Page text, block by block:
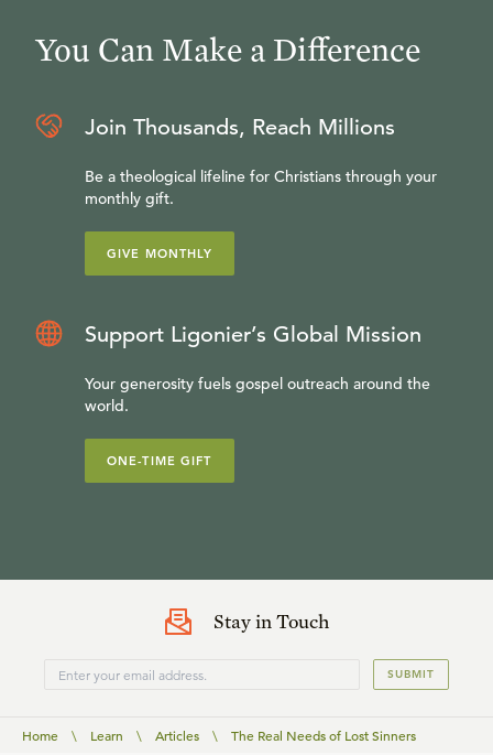
You Can Make a Difference
Join Thousands, Reach Millions
Be a theological lifeline for Christians through your
monthly gift.
GIVE MONTHLY
Support Ligonier’s Global Mission
Your generosity fuels gospel outreach around the
world.
ONE-TIME GIFT
Stay in Touch
SUBMIT
Home \ Learn \ Articles \ The Real Needs of Lost Sinners